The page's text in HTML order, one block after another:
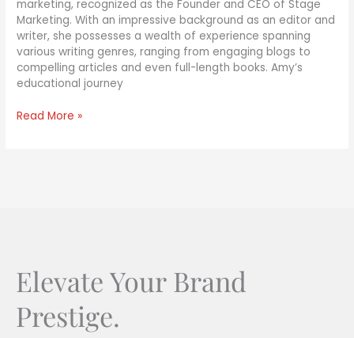
marketing, recognized as the Founder and CEO of Stage
Marketing. With an impressive background as an editor and
writer, she possesses a wealth of experience spanning
various writing genres, ranging from engaging blogs to
compelling articles and even full-length books. Amy’s
educational journey
Read More »
Elevate Your Brand
Prestige.